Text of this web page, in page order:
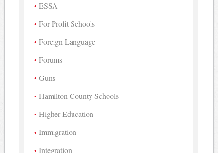
ESSA
For-Profit Schools
Foreign Language
Forums
Guns
Hamilton County Schools
Higher Education
Immigration
Integration